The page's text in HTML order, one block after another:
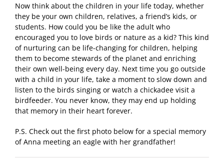
Now think about the children in your life today, whether
they be your own children, relatives, a friend’s kids, or
students. How could you be like the adult who
encouraged you to love birds or nature as a kid? This kind
of nurturing can be life-changing for children, helping
them to become stewards of the planet and enriching
their own well-being every day. Next time you go outside
with a child in your life, take a moment to slow down and
listen to the birds singing or watch a chickadee visit a
birdfeeder. You never know, they may end up holding
that memory in their heart forever.
P.S. Check out the first photo below for a special memory
of Anna meeting an eagle with her grandfather!